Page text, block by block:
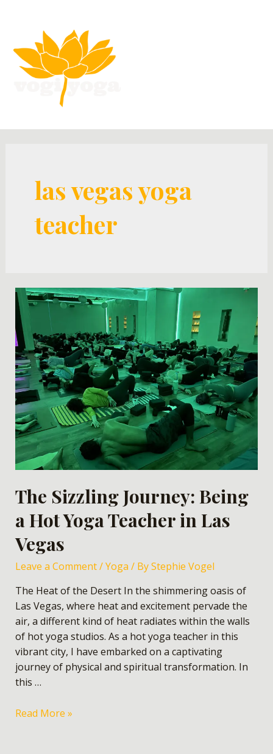
las vegas yoga
teacher
The Sizzling Journey: Being
a Hot Yoga Teacher in Las
Vegas
Leave a Comment/Yoga / ByStephie Vogel
The Heat of the Desert In the shimmering oasis of
Las Vegas, where heat and excitement pervade the
air, a different kind of heat radiates within the walls
of hot yoga studios. As a hot yoga teacher in this
vibrant city, I have embarked on a captivating
journey of physical and spiritual transformation. In
this …
Read More »